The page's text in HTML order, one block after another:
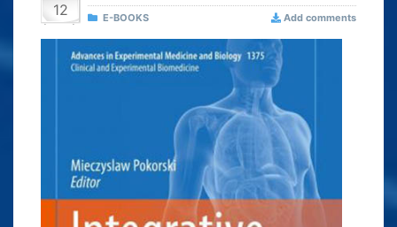
12 E-BOOKS Add comments